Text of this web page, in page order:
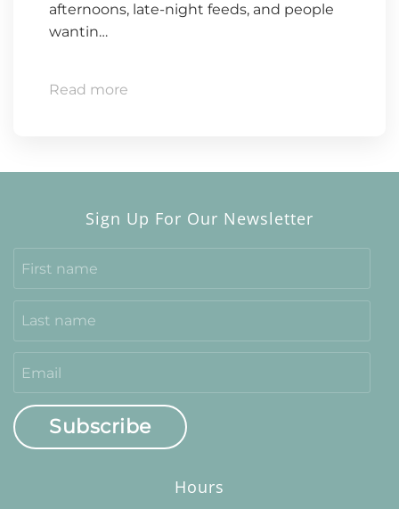
afternoons, late-night feeds, and people
wantin…
Read more
Sign Up For Our Newsletter
Subscribe
Hours